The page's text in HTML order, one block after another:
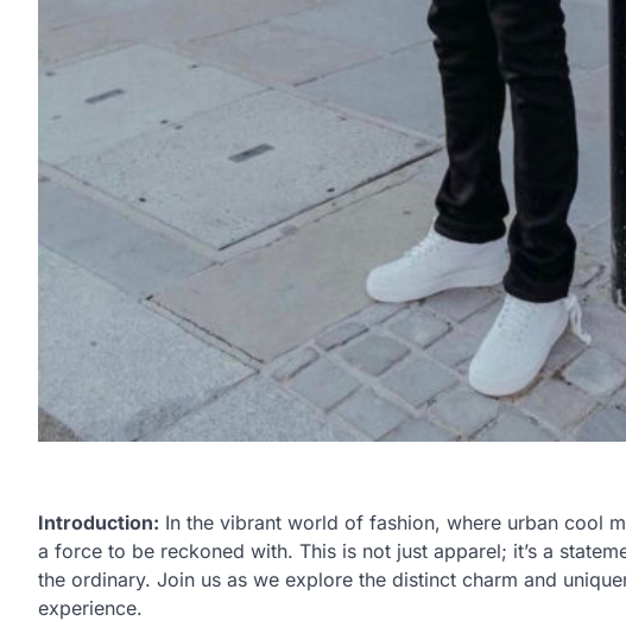
Introduction: In the vibrant world of fashion, where urban cool
a force to be reckoned with. This is not just apparel; it’s a
the ordinary. Join us as we explore the distinct charm and
experience.